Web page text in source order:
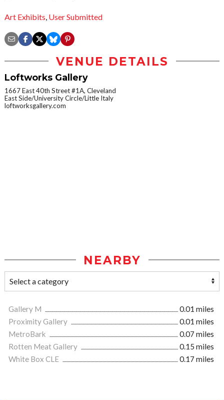
Art Exhibits, User Submitted
VENUE DETAILS
Loftworks Gallery
1667 East 40th Street #1A, Cleveland
East Side/University Circle/Little Italy
loftworksgallery.com
NEARBY
Gallery M
0.01 miles
Proximity Gallery
0.01 miles
MetroBark
0.07 miles
Rotten Meat Gallery
0.15 miles
White Box CLE
0.17 miles